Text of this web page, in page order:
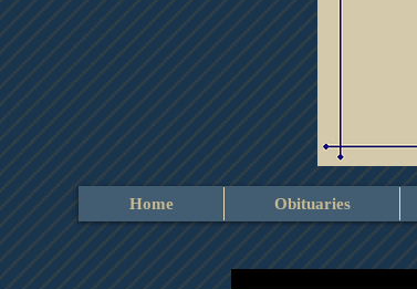
Home Obituaries